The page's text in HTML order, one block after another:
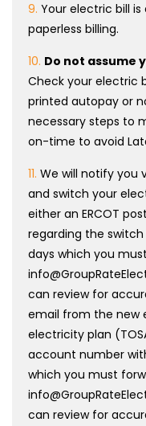
9. Your electric bill
paperless billing.
10. Do not assume
Check your electric
printed autopay or
necessary steps to
on-time to avoid
11. We will notify you
and switch your
either an ERCOT
regarding the
days which you
can review for
email from the new
electricity plan
account number
which you must
can review for